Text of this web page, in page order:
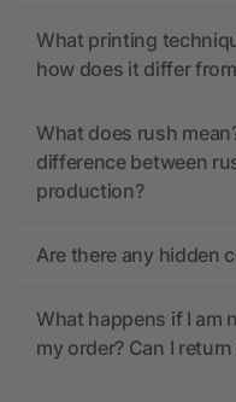
What printing
how does it differ
What does rush
difference between
production?
Are there any hidden
What happens if I am
my order? Can I return